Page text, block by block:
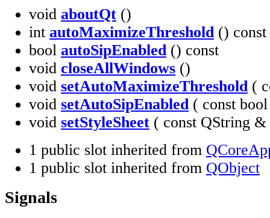
void aboutQt ()
int autoMaximizeThreshold () const
bool autoSipEnabled () const
void closeAllWindows ()
void setAutoMaximizeThreshold (
void setAutoSipEnabled ( const
void setStyleSheet ( const QString &
1 public slot inherited from
1 public slot inherited from QObject
Signals